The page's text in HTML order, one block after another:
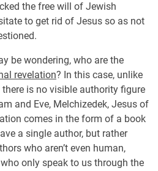
the free will of Jewish
to get rid of Jesus so as not
be wondering, who are the
revelation? In this case, unlike
is no visible authority figure
and Eve, Melchizedek, Jesus of
comes in the form of a book
a single author, but rather
who aren’t even human,
only speak to us through the